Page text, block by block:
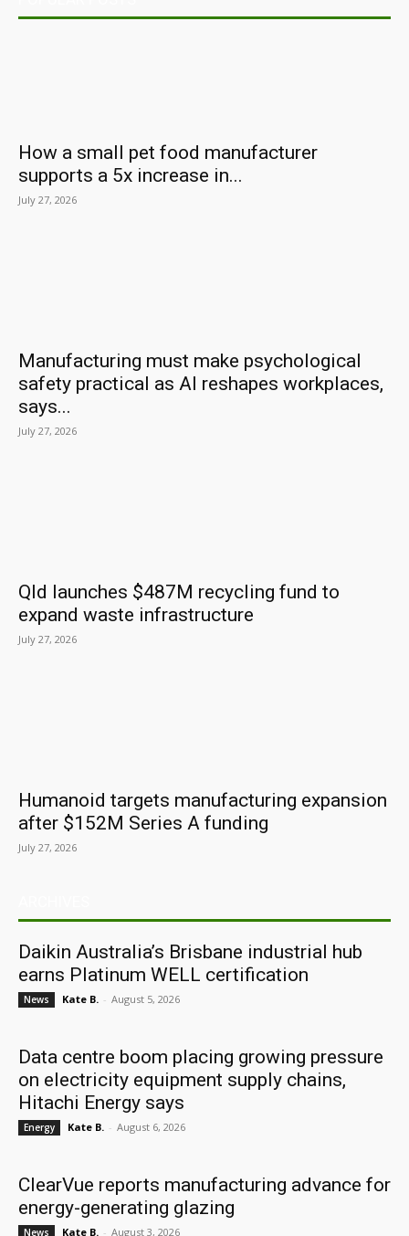
How a small pet food manufacturer
supports a 5x increase in...
July 27, 2026
Manufacturing must make psychological
safety practical as AI reshapes workplaces,
says...
July 27, 2026
Qld launches $487M recycling fund to
expand waste infrastructure
July 27, 2026
Humanoid targets manufacturing expansion
after $152M Series A funding
July 27, 2026
Daikin Australia’s Brisbane industrial hub
earns Platinum WELL certification
News Kate B. - August 5, 2026
Data centre boom placing growing pressure
on electricity equipment supply chains,
Hitachi Energy says
Energy Kate B. - August 6, 2026
ClearVue reports manufacturing advance for
energy-generating glazing
News Kate B. - August 3, 2026